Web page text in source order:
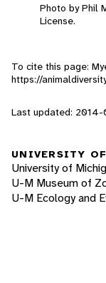
Photo by Phil
License.
To cite this page:
https://
Last updated:
UNIVERSITY
University of
U-M Museum of
U-M Ecology and